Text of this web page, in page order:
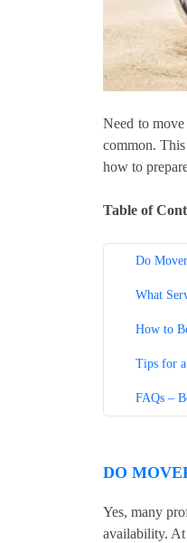
Need to
common.
how to
Table of
Do
What
How to
Tips for
FAQs –
DO
Yes, many
availability.